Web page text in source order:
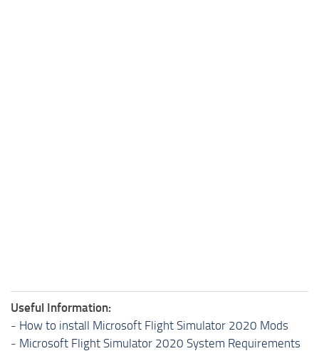
Useful Information:
- How to install Microsoft Flight Simulator 2020 Mods
- Microsoft Flight Simulator 2020 System Requirements